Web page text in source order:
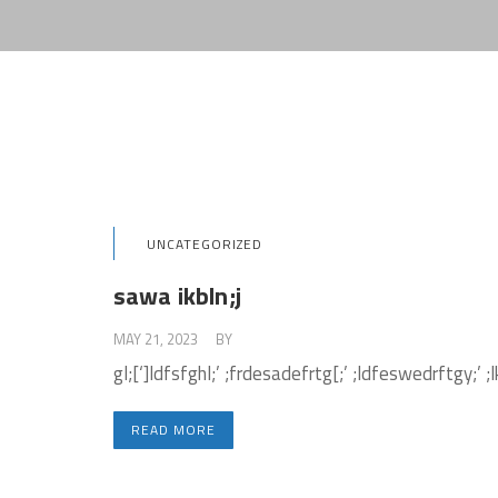
UNCATEGORIZED
sawa ikbln;j
MAY 21, 2023 BY
gl;[‘]ldfsfghl;’ ;frdesadefrtg[;’ ;ldfeswedrftgy;’
READ MORE